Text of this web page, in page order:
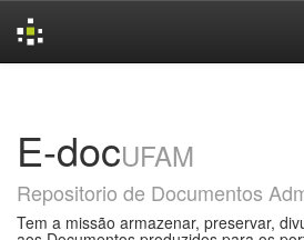
E-docUFAM
Repositorio de Documentos
Tem a missão armazenar, preservar,